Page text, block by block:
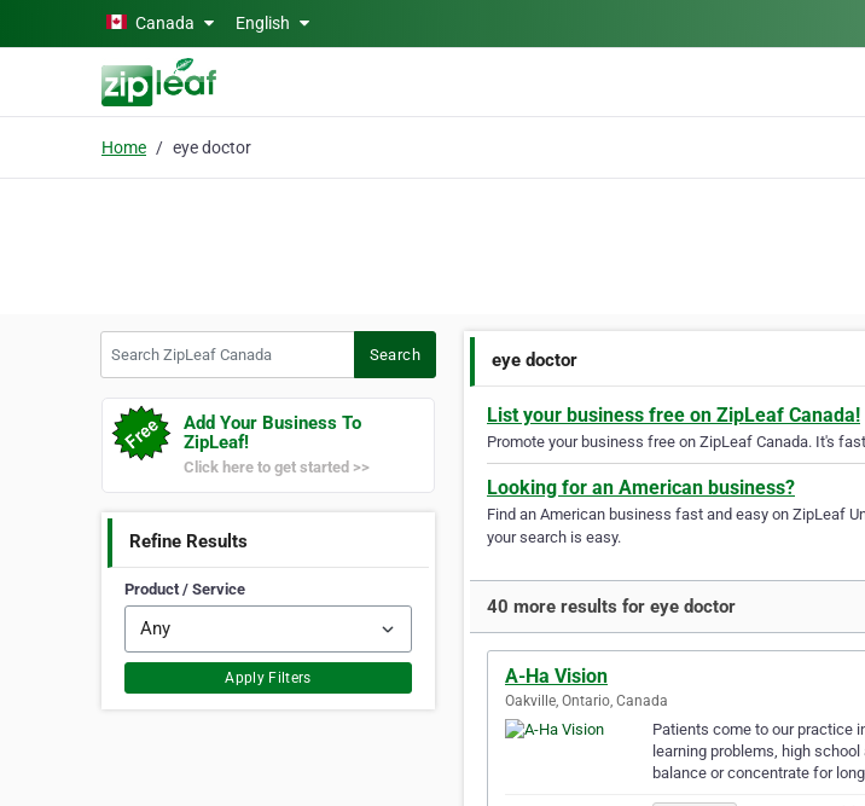
Skip to main contentCanada English
Home eye doctor
Search
Add Your Business To
ZipLeaf!
Click here to get started >>
Refine Results
Product / Service
Apply Filters
eye doctor
List your business free on ZipLeaf Canada!
Promote your business free on ZipLeaf Canada. It's
Looking for an American business?
Find an American business fast and easy on ZipLeaf
your search is easy.
40 more results for eye doctor
A-Ha Vision
Oakville, Ontario, Canada
Patients come to our practice
learning problems, high
balance or concentrate for